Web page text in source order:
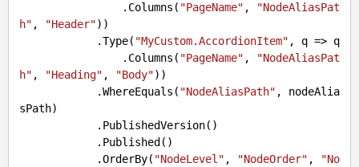
                .Columns(
"PageName" ,
"NodeAliasPat
h" , "Header"))
            .Type(
"MyCustom.AccordionItem" , q => q
                .Columns(
"PageName" ,
"NodeAliasPat
h" , "Heading" , "Body"))
            .WhereEquals(
"NodeAliasPath" , nodeAlia
sPath)
            .OrderBy(
"NodeLevel" , "NodeOrder" ,
"No